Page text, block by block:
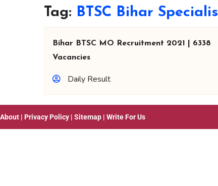
Tag: BTSC Bihar
Bihar BTSC MO Recruitment 2021 | 6338
Vacancies
Daily Result
About | Privacy Policy | Sitemap | Write For Us